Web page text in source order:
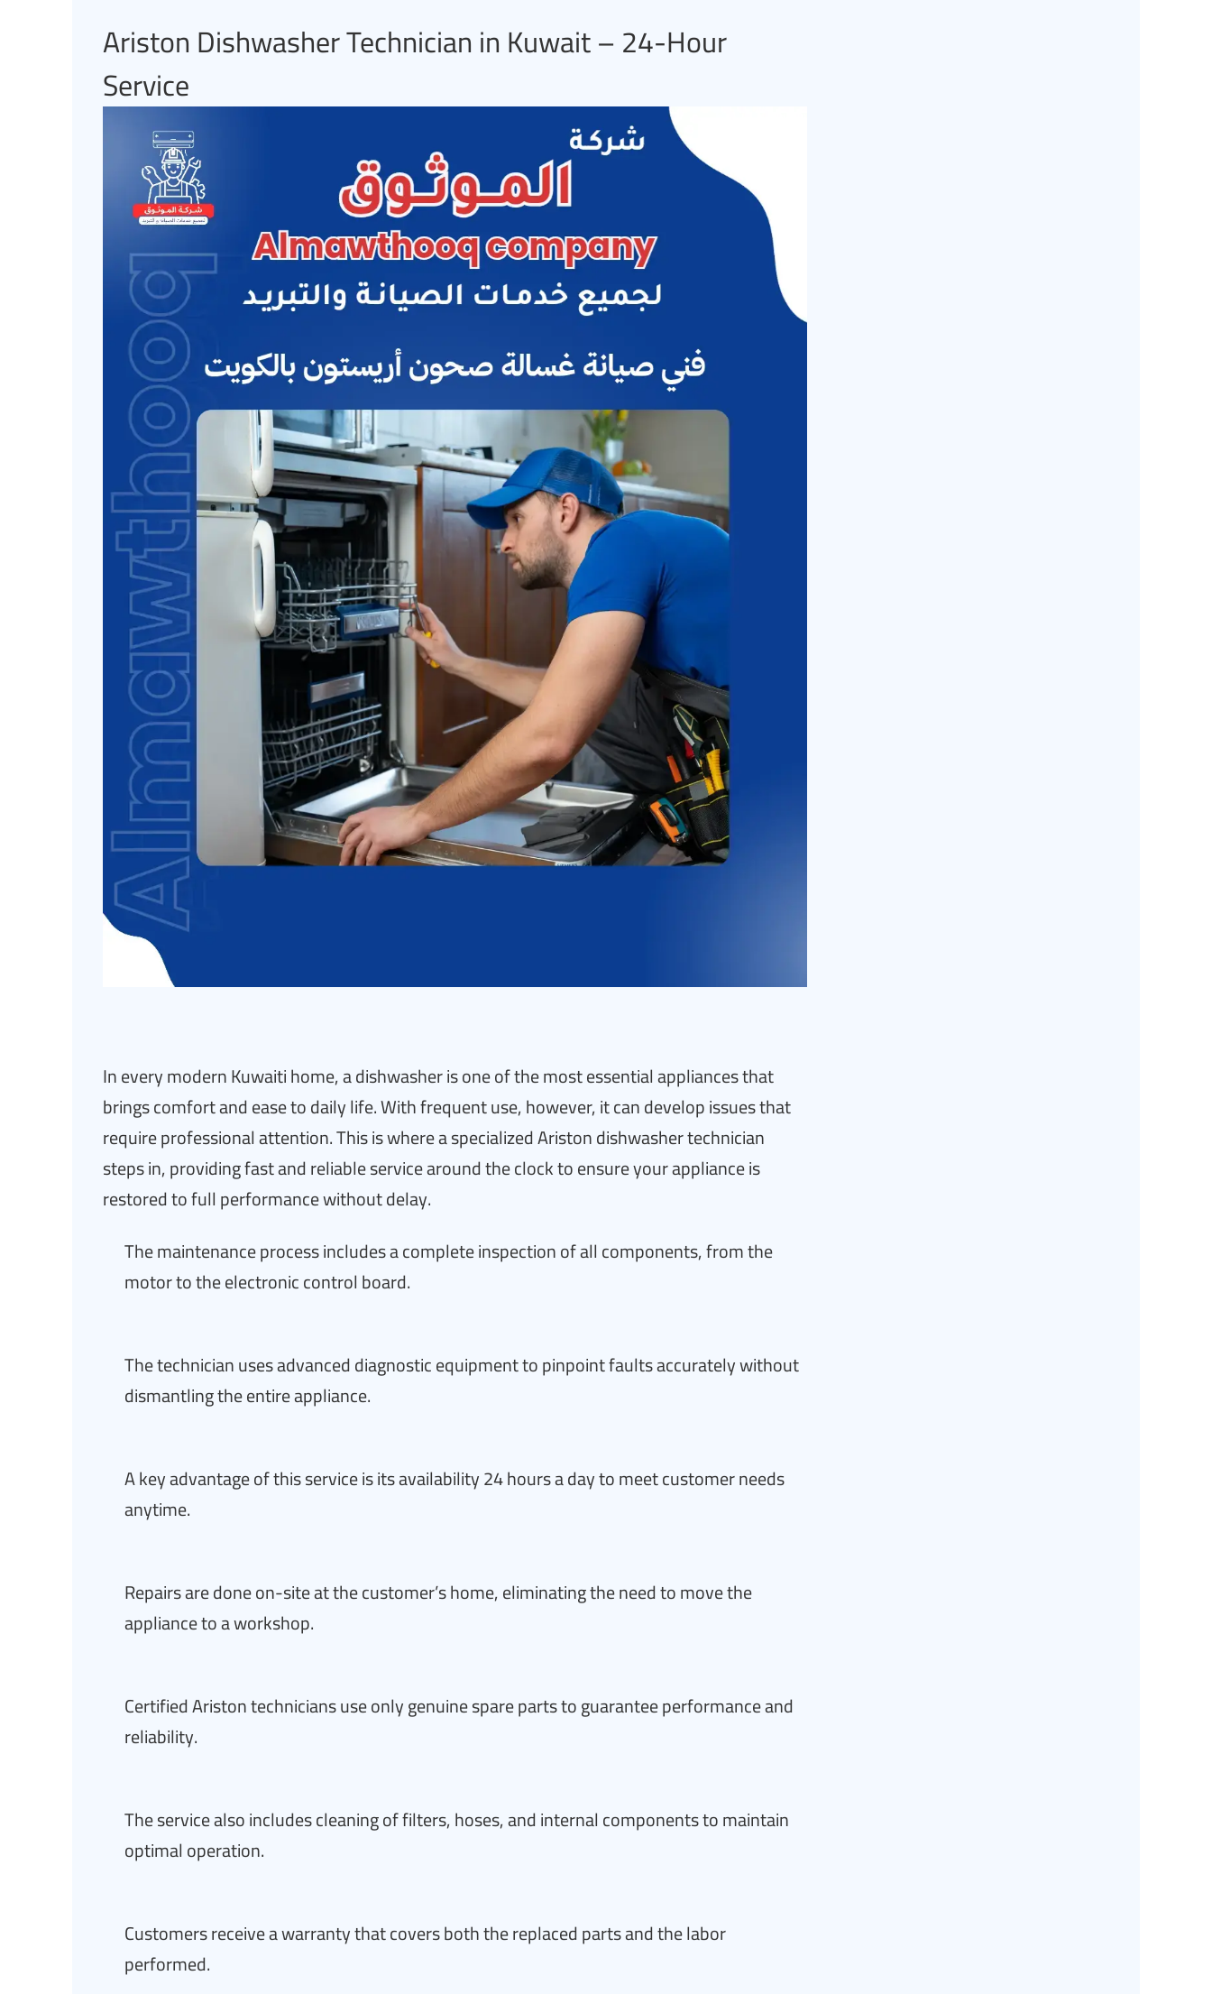
Ariston Dishwasher Technician in Kuwait – 24-Hour
Service
In every modern Kuwaiti home, a dishwasher is one of the most essential appliances that
brings comfort and ease to daily life. With frequent use, however, it can develop issues that
require professional attention. This is where a specialized Ariston dishwasher technician
steps in, providing fast and reliable service around the clock to ensure your appliance is
restored to full performance without delay.
The maintenance process includes a complete inspection of all components, from the
motor to the electronic control board.
The technician uses advanced diagnostic equipment to pinpoint faults accurately without
dismantling the entire appliance.
A key advantage of this service is its availability 24 hours a day to meet customer needs
anytime.
Repairs are done on-site at the customer’s home, eliminating the need to move the
appliance to a workshop.
Certified Ariston technicians use only genuine spare parts to guarantee performance and
reliability.
The service also includes cleaning of filters, hoses, and internal components to maintain
optimal operation.
Customers receive a warranty that covers both the replaced parts and the labor
performed.